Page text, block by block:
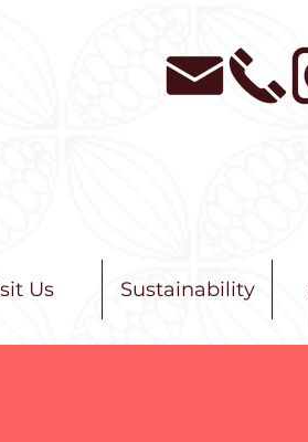
Us Sustainability